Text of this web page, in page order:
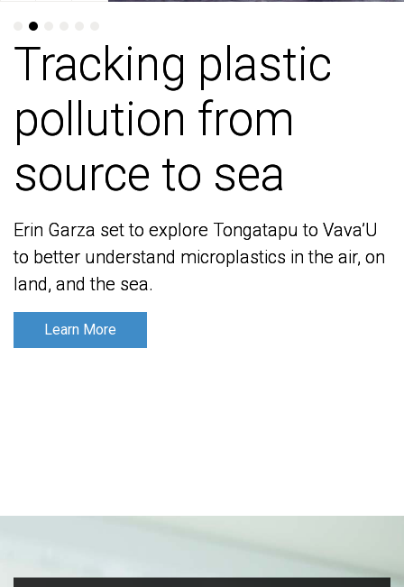
Tracking plastic
pollution from
source to sea
Erin Garza set to explore Tongatapu to Vava’U
to better understand microplastics in the air, on
land, and the sea.
Learn More
Tracking plastic
pollution from
source to sea
Erin Garza set to explore Tongatapu to Vava’U
to better understand microplastics in the air, on
land, and the sea.
Learn More